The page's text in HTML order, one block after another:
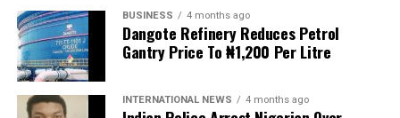
Bernabéu on a free transfer at the end of this coming
season, and would be able to sign a pre-contract with
another club from January.
It was speculated last week that Madrid would be open
BUSINESS 4 months ago
Dangote Refinery Reduces Petrol
Gantry Price To ₦1,200 Per Litre
INTERNATIONAL NEWS 4 months ago